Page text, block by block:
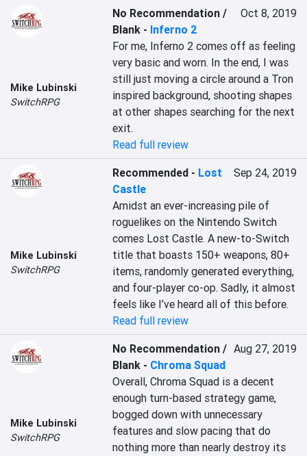
Mike Lubinski
SwitchRPG
No Recommendation /
Blank - Inferno 2
Oct 8, 2019
For me, Inferno 2 comes off as feeling
very basic and worn. In the end, I was
still just moving a circle around a Tron
inspired background, shooting shapes
at other shapes searching for the next
exit.
Read full review
Mike Lubinski
SwitchRPG
Recommended - Lost
Castle
Sep 24, 2019
Amidst an ever-increasing pile of
roguelikes on the Nintendo Switch
comes Lost Castle. A new-to-Switch
title that boasts 150+ weapons, 80+
items, randomly generated everything,
and four-player co-op. Sadly, it almost
feels like I’ve heard all of this before.
Read full review
Mike Lubinski
SwitchRPG
No Recommendation /
Blank - Chroma Squad
Aug 27, 2019
Overall, Chroma Squad is a decent
enough turn-based strategy game,
bogged down with unnecessary
features and slow pacing that do
nothing more than nearly destroy its